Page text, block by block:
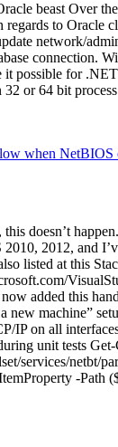
beast Over the
to Oracle
network/
connection.
it possible for
or 64 bit
when NetBIOS
doesn’t
2012, and
listed at this
added this
new machine”
IP on all
unit tests
services/netbt/
-Path